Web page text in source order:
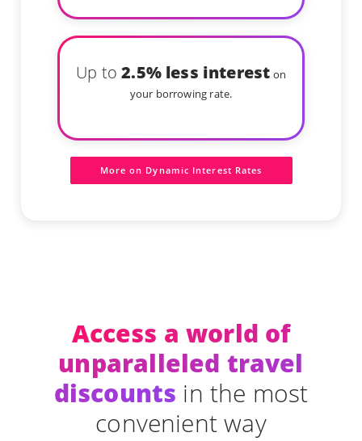
Up to2.5% less interest on
your borrowing rate.
More on Dynamic Interest Rates
Access a world of
unparalleled travel
discounts in the most
convenient way